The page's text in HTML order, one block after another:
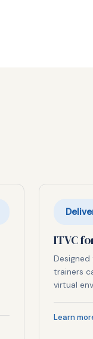
ITVC
Designed
trainers
virtual
Learn